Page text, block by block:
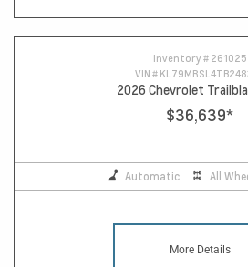
Inventory # 261025
VIN #
2026 Chevrolet
$36,639*
Automatic All
More Details